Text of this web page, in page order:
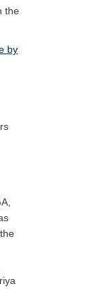
the
by